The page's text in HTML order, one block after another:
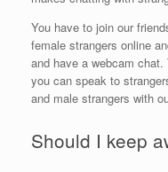
You have to join our
female strangers online
and have a webcam
you can speak to
and male strangers with
Should I keep